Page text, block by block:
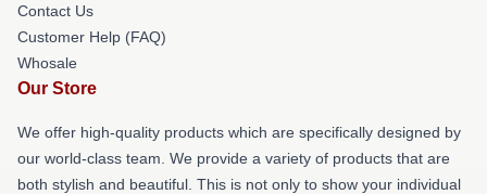
Contact Us
Customer Help (FAQ)
Whosale
Our Store
We offer high-quality products which are specifically designed by
our world-class team. We provide a variety of products that are
both stylish and beautiful. This is not only to show your individual